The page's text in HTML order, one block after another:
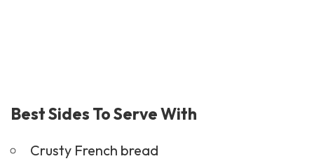
Best Sides To Serve With
Crusty French bread